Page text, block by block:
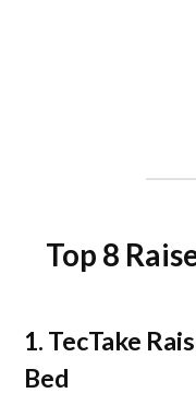
Top 8
1. TecTake
Bed